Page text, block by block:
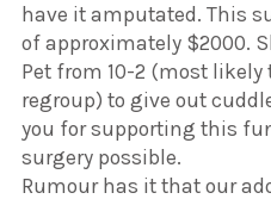
have it amputated. This
of approximately $2000.
Pet from 10-2 (most
regroup) to give out
you for supporting this
surgery possible.
Rumour has it that our